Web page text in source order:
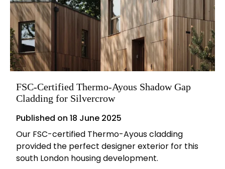
FSC-Certified Thermo-Ayous Shadow Gap
Cladding for Silvercrow
Published on 18 June 2025
Our FSC-certified Thermo-Ayous cladding
provided the perfect designer exterior for this
south London housing development.